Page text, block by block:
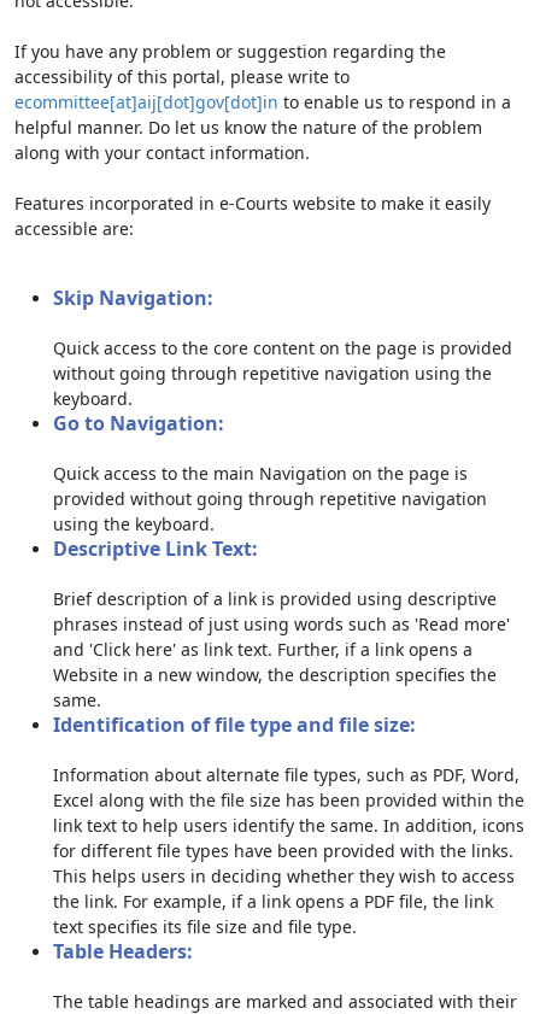
If you have any problem or suggestion regarding the
accessibility of this portal, please write to
ecommittee[at]aij[dot]gov[dot]in to enable us to respond in a
helpful manner. Do let us know the nature of the problem
along with your contact information.
Features incorporated in e-Courts website to make it easily
accessible are:
Skip Navigation:
Quick access to the core content on the page is provided
without going through repetitive navigation using the
keyboard.
Go to Navigation:
Quick access to the main Navigation on the page is
provided without going through repetitive navigation
using the keyboard.
Descriptive Link Text:
Brief description of a link is provided using descriptive
phrases instead of just using words such as 'Read more'
and 'Click here' as link text. Further, if a link opens a
Website in a new window, the description specifies the
same.
Identification of file type and file size:
Information about alternate file types, such as PDF, Word,
Excel along with the file size has been provided within the
link text to help users identify the same. In addition, icons
for different file types have been provided with the links.
This helps users in deciding whether they wish to access
the link. For example, if a link opens a PDF file, the link
text specifies its file size and file type.
Table Headers:
The table headings are marked and associated with their